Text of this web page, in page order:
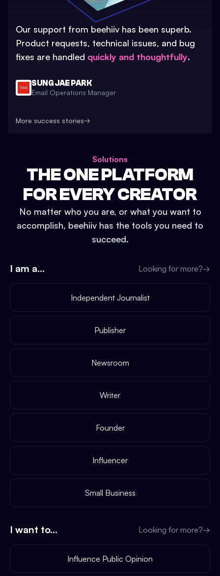
Our support from beehiiv has been superb.
Product requests, technical issues, and bug
fixes are handled quickly and thoughtfully.
SUNG JAE PARK
Email Operations Manager
More success stories→
Solutions
THE ONE PLATFORM
FOR EVERY CREATOR
No matter who you are, or what you want to
accomplish, beehiiv has the tools you need to
succeed.
I am a... Looking for more?→
Independent Journalist
Publisher
Newsroom
Writer
Founder
Influencer
Small Business
I want to... Looking for more?→
Influence Public Opinion